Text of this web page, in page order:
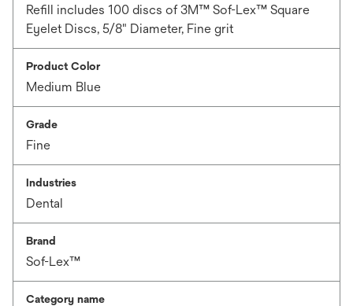
Refill includes 100 discs of 3M™ Sof-Lex™ Square
Eyelet Discs, 5/8" Diameter, Fine grit
Product Color
Medium Blue
Grade
Fine
Industries
Dental
Brand
Sof-Lex™
Category name